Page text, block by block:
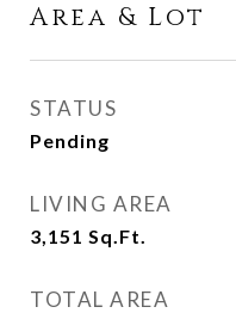
Area & Lot
STATUS
Pending
LIVING AREA
3,151 Sq.Ft.
TOTAL AREA